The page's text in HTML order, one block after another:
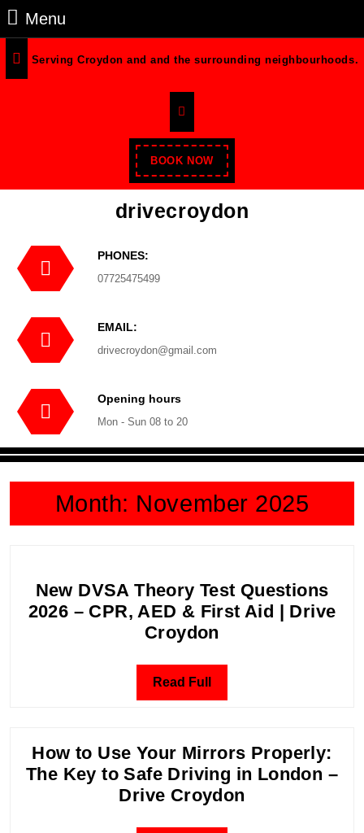
Skip
to
Menu
Serving Croydon and and the surrounding neighbourhoods.
BOOK NOWEnroll
Now
drivecroydon
PHONES:
07725475499Phone
EMAIL:
drivecroydon@gmail.com
Opening hours
Mon - Sun 08 to 20
Month: November 2025
New DVSA Theory Test Questions
2026 – CPR, AED & First Aid | Drive
Croydon
Test
–
CPR,
AED
&
Read Full Read
Full
How to Use Your Mirrors Properly:
The Key to Safe Driving in London –
Drive Croydon